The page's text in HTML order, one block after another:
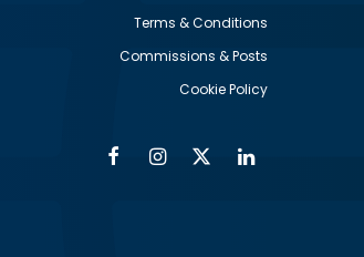
Terms & Conditions
Commissions & Posts
Cookie Policy
FacebookInstagram
Twitter